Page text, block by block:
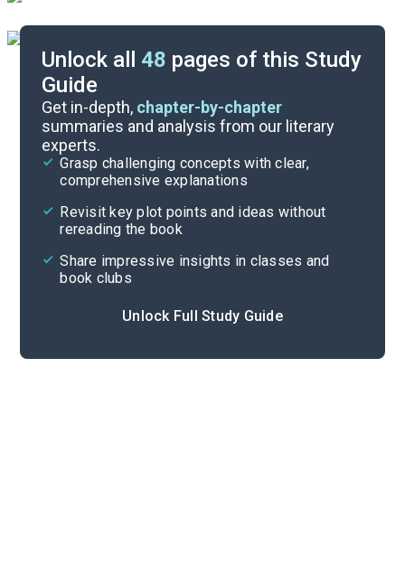
Unlock all 48 pages of this Study
Guide
Get in-depth, chapter-by-chapter
summaries and analysis from our literary
experts.
Grasp challenging concepts with clear,
comprehensive explanations
Revisit key plot points and ideas without
rereading the book
Share impressive insights in classes and
book clubs
Unlock Full Study Guide
Cite
Chapters 9-13